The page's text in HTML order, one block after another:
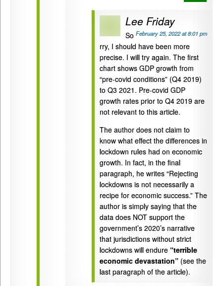
Lee Friday
February 25, 2022 at 8:01 pm
So
rry, I should have been more
precise. I will try again. The first
chart shows GDP growth from
“pre-covid conditions” (Q4 2019)
to Q3 2021. Pre-covid GDP
growth rates prior to Q4 2019 are
not relevant to this article.
The author does not claim to
know what effect the differences in
lockdown rules had on economic
growth. In fact, in the final
paragraph, he writes “Rejecting
lockdowns is not necessarily a
recipe for economic success.” The
author is simply saying that the
data does NOT support the
government’s 2020’s narrative
that jurisdictions without strict
lockdowns will endure “terrible
economic devastation” (see the
last paragraph of the article).